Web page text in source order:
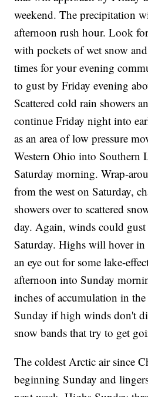
weekend. The precipitation
afternoon rush hour. Look
with pockets of wet snow
times for your evening
to gust by Friday evening
Scattered cold rain showers
continue Friday night into
as an area of low pressure
Western Ohio into Southern
Saturday morning. Wrap-
from the west on Saturday,
showers over to scattered
day. Again, winds could
Saturday. Highs will hover
an eye out for some lake-
afternoon into Sunday
inches of accumulation in
Sunday if high winds don't
snow bands that try to get
The coldest Arctic air since
beginning Sunday and